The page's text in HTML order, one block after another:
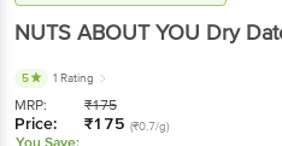
NUTS ABOUT YOU Dry
5 1 Rating
MRP: ₹175
Price: ₹175 (₹0.7/g)